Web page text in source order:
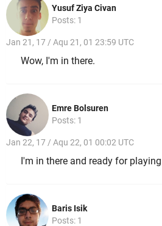
Yusuf Ziya Civan
Posts: 1
Jan 21, 17 / Aqu 21, 01 23:59 UTC
Wow, I'm in there.
Emre Bolsuren
Posts: 1
Jan 22, 17 / Aqu 22, 01 00:02 UTC
I'm in there and ready for
Baris Isik
Posts: 1